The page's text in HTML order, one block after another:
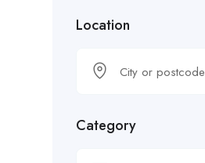
Location
City or postcode
Category